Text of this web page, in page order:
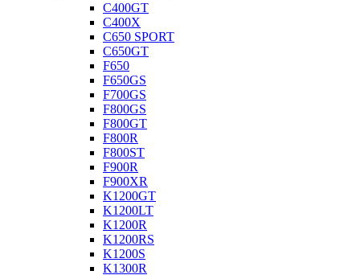
C400GT
C400X
C650 SPORT
C650GT
F650
F650GS
F700GS
F800GS
F800GT
F800R
F800ST
F900R
F900XR
K1200GT
K1200LT
K1200R
K1200RS
K1200S
K1300R